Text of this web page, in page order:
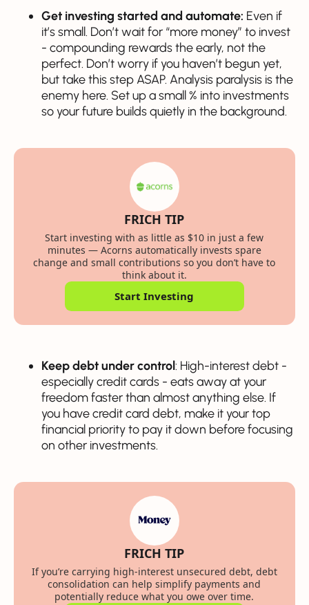
Get investing started and automate: Even if
it’s small. Don’t wait for “more money” to invest
- compounding rewards the early, not the
perfect. Don’t worry if you haven’t begun yet,
but take this step ASAP. Analysis paralysis is the
enemy here. Set up a small % into investments
so your future builds quietly in the background.
FRICH TIP
Start investing with as little as $10 in just a few
minutes — Acorns automatically invests spare
change and small contributions so you don’t have to
think about it.
Start Investing
Keep debt under control: High-interest debt -
especially credit cards - eats away at your
freedom faster than almost anything else. If
you have credit card debt, make it your top
financial priority to pay it down before focusing
on other investments.
FRICH TIP
If you’re carrying high-interest unsecured debt, debt
consolidation can help simplify payments and
potentially reduce what you owe over time.